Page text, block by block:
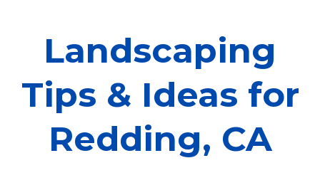
Landscaping
Tips & Ideas for
Redding, CA